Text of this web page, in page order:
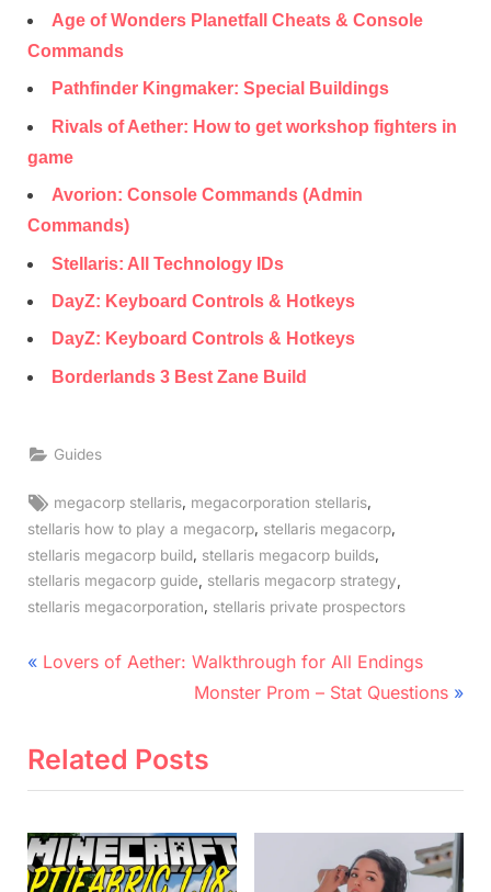
Age of Wonders Planetfall Cheats & Console
Commands
Pathfinder Kingmaker: Special Buildings
Rivals of Aether: How to get workshop fighters in
game
Avorion: Console Commands (Admin
Commands)
Stellaris: All Technology IDs
DayZ: Keyboard Controls & Hotkeys
DayZ: Keyboard Controls & Hotkeys
Borderlands 3 Best Zane Build
Guides
Tags:
megacorp stellaris, megacorporation stellaris,
stellaris how to play a megacorp stellaris megacorp
stellaris megacorp build stellaris megacorp builds
stellaris megacorp guide
stellaris megacorp strategy
stellaris megacorporation, stellaris private prospectors
Post
P
v
u
s
Lovers of Aether: Walkthrough for All Endings
N
x
o
s
Monster Prom – Stat Questions
Related Posts